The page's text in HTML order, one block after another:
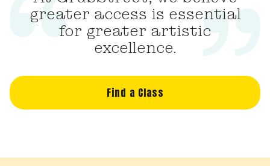
greater access is essential
for greater artistic
excellence.
Find a Class